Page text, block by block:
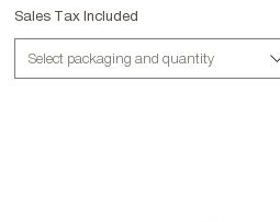
Sales Tax Included
Select packaging and quantity